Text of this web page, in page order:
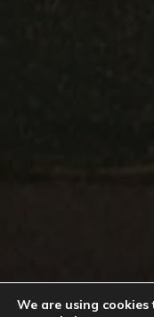
We are using